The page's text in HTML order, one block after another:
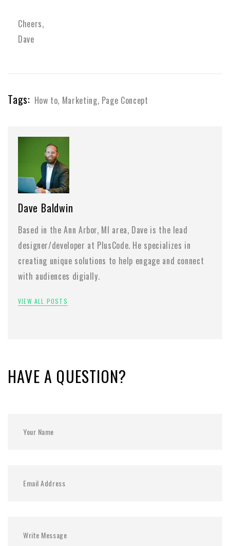
Cheers,
Dave
Tags: How to, Marketing, Page Concept
Dave Baldwin
Based in the Ann Arbor, MI area, Dave is the lead
designer/developer at PlusCode. He specializes in
creating unique solutions to help engage and connect
with audiences digially.
VIEW ALL POSTS
HAVE A QUESTION?